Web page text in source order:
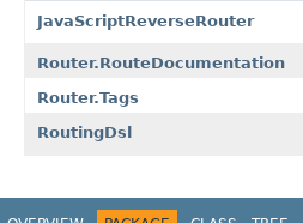
JavaScriptReverseRouter
Router.RouteDocumentation
Router.Tags
RoutingDsl